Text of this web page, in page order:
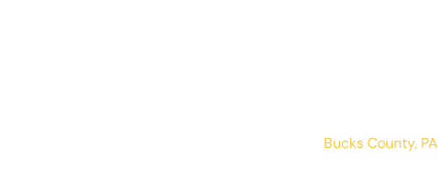
Bucks County, PA